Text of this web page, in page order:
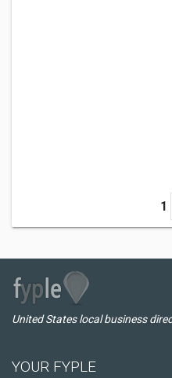
1
United States local business
YOUR FYPLE